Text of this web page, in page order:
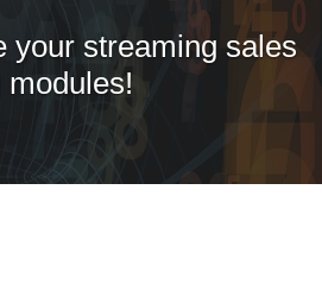
your streaming sales